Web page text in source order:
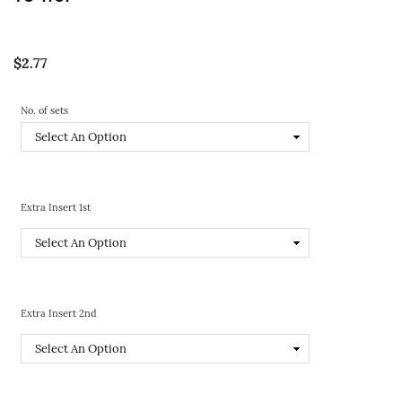
Regular
$2.77
No. of sets
Extra Insert 1st
Extra Insert 2nd